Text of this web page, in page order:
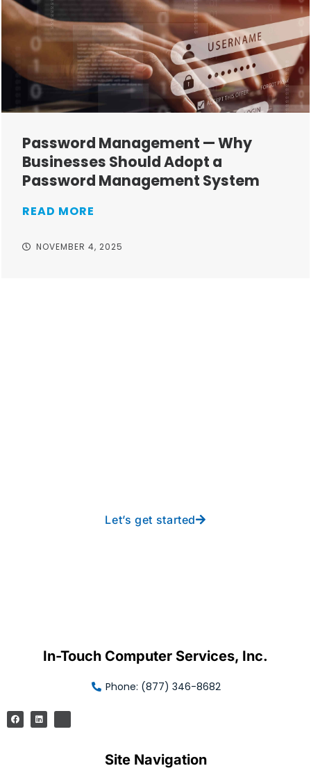
Password Management — Why
Businesses Should Adopt a
Password Management System
READ MORE
NOVEMBER 4, 2025
Let’s get started
In-Touch Computer Services, Inc.
Phone: (877) 346-8682
Site Navigation